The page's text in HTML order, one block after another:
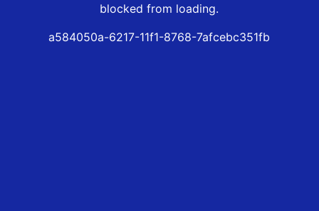
blocked from loading.
a584050a-6217-11f1-8768-7afcebc351fb